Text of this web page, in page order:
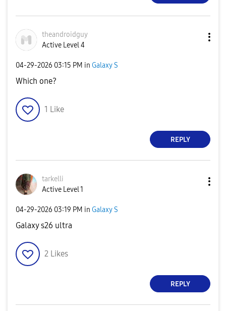
theandroidguy
Active Level 4
‎04-29-2026 03:15 PM in Galaxy S
Which one?
1 Like
REPLY
tarkelli
Active Level 1
‎04-29-2026 03:19 PM in Galaxy S
Galaxy s26 ultra
2 Likes
REPLY